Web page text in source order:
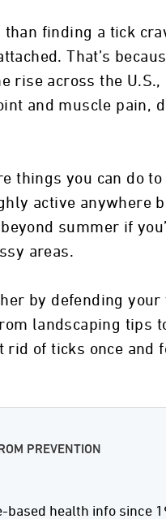
finding a tick
That’s
rise across the U.S.,
and muscle pain,
things you can do to
active anywhere
summer if
areas.
by defending your
landscaping tips
rid of ticks once and
PREVENTION
based health info since